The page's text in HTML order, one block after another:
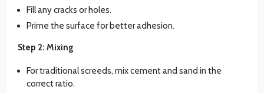
Fill any cracks or holes.
Prime the surface for better adhesion.
Step 2: Mixing
For traditional screeds, mix cement and sand in the
correct ratio.